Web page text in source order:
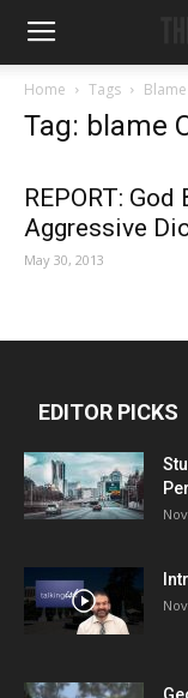
Home Tags
Tag: blame
REPORT:
Aggressive
May 30, 2013
EDITOR PICKS